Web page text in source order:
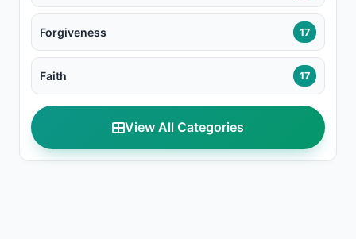
Forgiveness 17
Faith 17
View All Categories